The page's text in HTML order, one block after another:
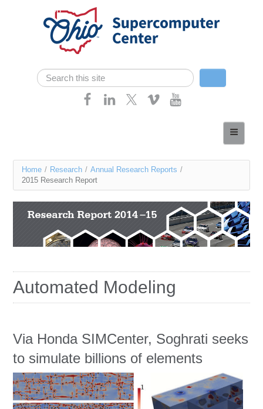
Skip navigation
Search form
Search
Services
Resources
Research
Contact Us
You
are
here
Home / Research / Annual Research Reports /
2015 Research Report
Automated Modeling
Via Honda SIMCenter, Soghrati seeks
to simulate billions of elements